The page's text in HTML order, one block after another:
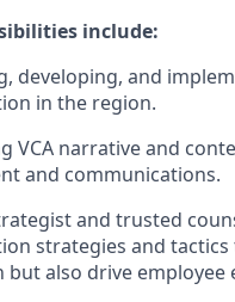
include:
developing, and
in the region.
VCA narrative and
and communications.
and trusted
strategies and
but also drive employee